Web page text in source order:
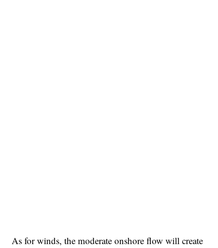
As for winds, the moderate onshore flow will create